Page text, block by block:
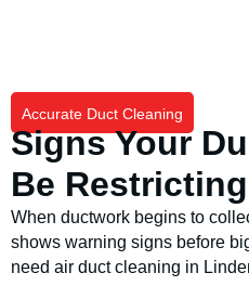
Accurate Duct Cleaning
Signs Your
Be
When ductwork begins to
shows warning signs before
need air duct cleaning in